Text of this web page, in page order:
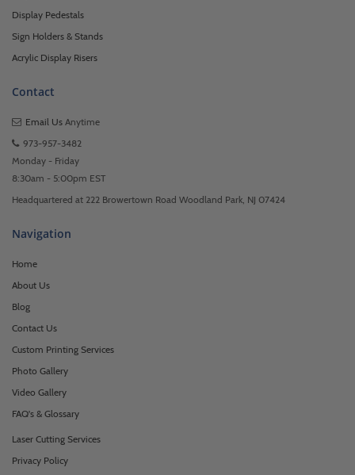
Display Pedestals
Sign Holders & Stands
Acrylic Display Risers
Contact
Email Us Anytime
973-957-3482
Monday - Friday
8:30am - 5:00pm EST
Headquartered at 222 Browertown Road Woodland Park, NJ 07424
Navigation
Home
About Us
Blog
Contact Us
Custom Printing Services
Photo Gallery
Video Gallery
FAQ's & Glossary
Laser Cutting Services
Privacy Policy